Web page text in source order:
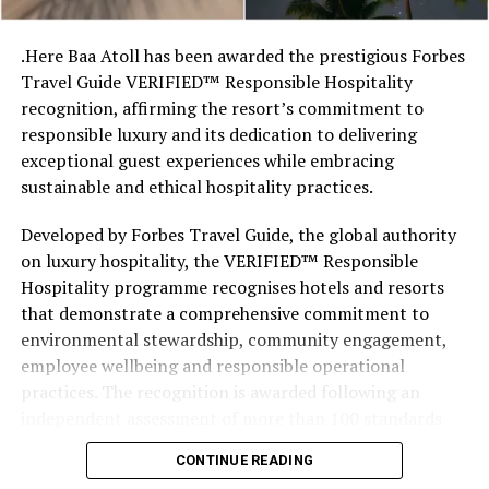
stretches of sand might be ‘worth’ if you valued them
“What comes through is how much location drives the
figure: a beach in St-Tropez or on Siesta Key carries a
value that a quieter shore — even just as beautiful —
simply won’t.”
value, The Baths on Virgin Gorda in the British Virgin
Islands recorded the highest value per square metre, at
€8,846. Princess Diana Beach in Barbuda was the most
affordable beach assessed, at approximately €199 per
square metre.
.Here Baa Atoll has been awarded the prestigious Forbes
Travel Guide VERIFIED™ Responsible Hospitality
recognition, affirming the resort’s commitment to
responsible luxury and its dedication to delivering
exceptional guest experiences while embracing
sustainable and ethical hospitality practices.
Developed by Forbes Travel Guide, the global authority
on luxury hospitality, the VERIFIED™ Responsible
Hospitality programme recognises hotels and resorts
that demonstrate a comprehensive commitment to
environmental stewardship, community engagement,
employee wellbeing and responsible operational
practices. The recognition is awarded following an
designed specifically for the luxury hospitality sector.
CONTINUE READING